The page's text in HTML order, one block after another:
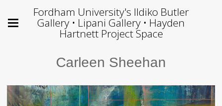
Fordham University's Ildiko Butler
Gallery • Lipani Gallery • Hayden
Hartnett Project Space
Carleen Sheehan